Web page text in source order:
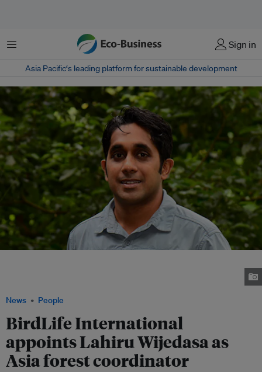
Menu Sign in
Asia Pacific‘s leading platform for sustainable development
News People
BirdLife International
appoints Lahiru Wijedasa as
Asia forest coordinator